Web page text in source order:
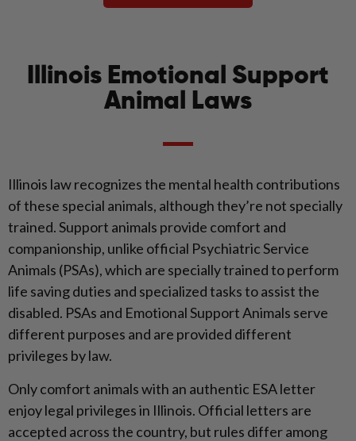
Illinois Emotional Support
Animal Laws
Illinois law recognizes the mental health contributions
of these special animals, although they’re not specially
trained. Support animals provide comfort and
companionship, unlike official Psychiatric Service
Animals (PSAs), which are specially trained to perform
life saving duties and specialized tasks to assist the
disabled. PSAs and Emotional Support Animals serve
different purposes and are provided different
privileges by law.
Only comfort animals with an authentic ESA letter
enjoy legal privileges in Illinois. Official letters are
accepted across the country, but rules differ among